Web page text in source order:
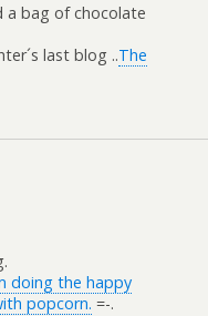
a bag of chocolate
last blog ..The
doing the happy
popcorn. =-.